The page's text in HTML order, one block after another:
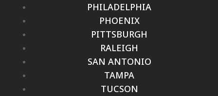
PHILADELPHIA
PHOENIX
PITTSBURGH
RALEIGH
SAN ANTONIO
TAMPA
TUCSON